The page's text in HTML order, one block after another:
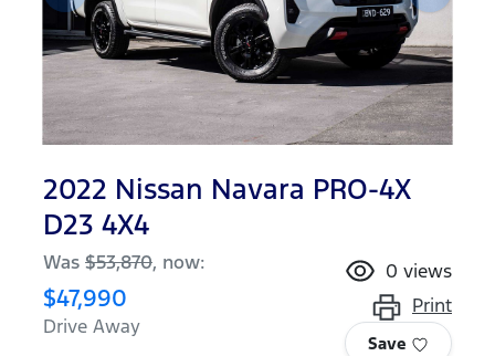
2022 Nissan Navara PRO-4X
D23 4X4
Was $53,870, now:
$47,990
Drive Away
0 views
Print
Save